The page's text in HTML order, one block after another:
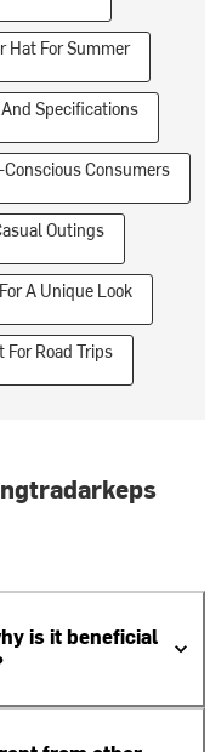
Hat For Summer
Specifications
Consumers
Outings
A Unique Look
Road Trips
is it beneficial